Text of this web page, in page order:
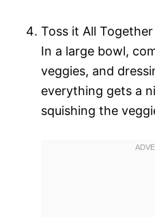
Toss it All Together
In a large bowl,
veggies, and
everything gets a
squishing the